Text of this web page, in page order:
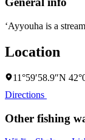
‘Ayyouha is a
Location
11°59′58.9″N
Directions
Other fishing